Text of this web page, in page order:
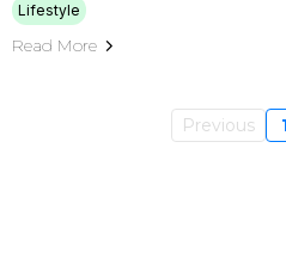
Lifestyle
Read More
Previous